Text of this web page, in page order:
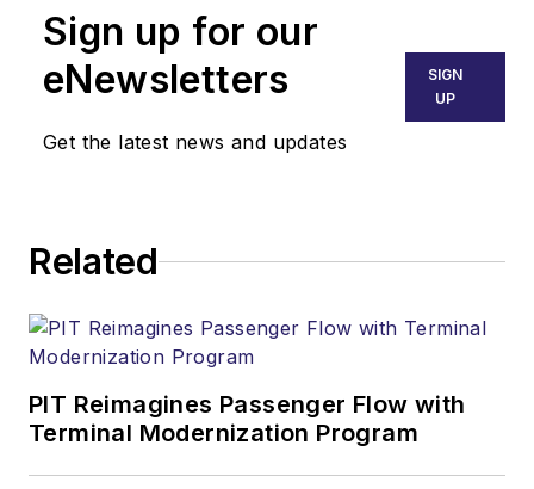
Sign up for our
eNewsletters
Get the latest news and updates
SIGN
UP
Related
PIT Reimagines Passenger Flow with
Terminal Modernization Program